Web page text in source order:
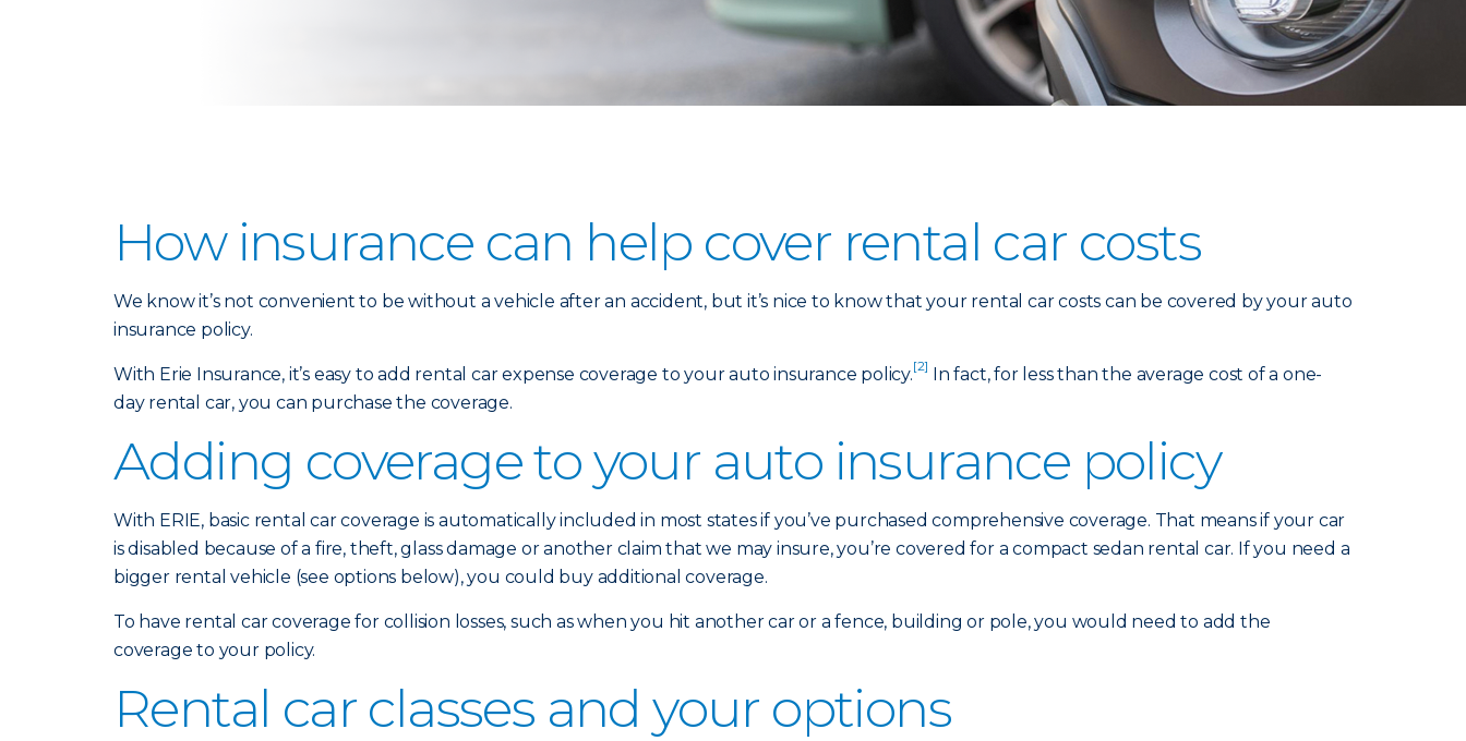
How insurance can help cover rental car costs
We know it’s not convenient to be without a vehicle after an accident, but it’s nice to know that your rental car costs can be covered by your auto
insurance policy.
With Erie Insurance, it’s easy to add rental car expense coverage to your auto insurance policy.[2] In fact, for less than the average cost of a one-
day rental car, you can purchase the coverage.
Adding coverage to your auto insurance policy
With ERIE, basic rental car coverage is automatically included in most states if you’ve purchased comprehensive coverage. That means if your car
is disabled because of a fire, theft, glass damage or another claim that we may insure, you’re covered for a compact sedan rental car. If you need a
bigger rental vehicle (see options below), you could buy additional coverage.
To have rental car coverage for collision losses, such as when you hit another car or a fence, building or pole, you would need to add the
coverage to your policy.
Rental car classes and your options